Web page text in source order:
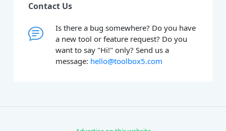
Contact Us
Is there a bug somewhere? Do you have
a new tool or feature request? Do you
want to say "Hi!" only? Send us a
message: hello@toolbox5.com